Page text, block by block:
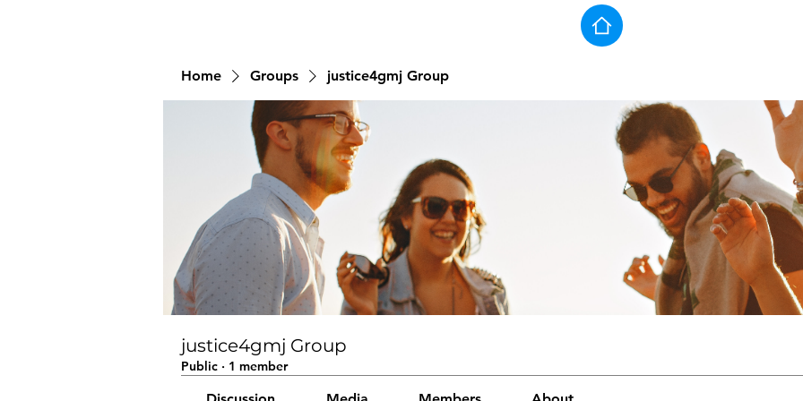
Home Groups justice4gmj Group
justice4gmj Group
Public · 1 member